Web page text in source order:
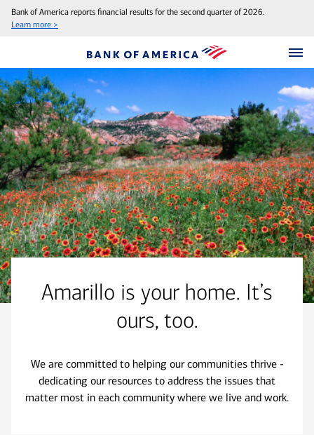
Bank of America reports financial results for the second quarter of 2026.
Learn more >
Amarillo is your home. It’s
ours, too.
We are committed to helping our communities thrive -
dedicating our resources to address the issues that
matter most in each community where we live and work.